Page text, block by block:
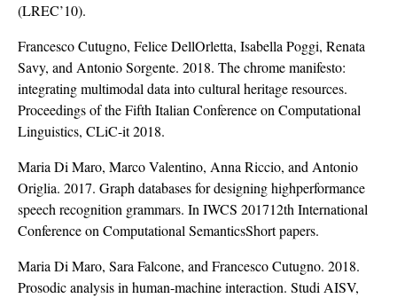
(LREC’10).
Francesco Cutugno, Felice DellOrletta, Isabella Poggi, Renata
Savy, and Antonio Sorgente. 2018. The chrome manifesto:
integrating multimodal data into cultural heritage resources.
Proceedings of the Fifth Italian Conference on Computational
Linguistics, CLiC-it 2018.
Maria Di Maro, Marco Valentino, Anna Riccio, and Antonio
Origlia. 2017. Graph databases for designing highperformance
speech recognition grammars. In IWCS 201712th International
Conference on Computational SemanticsShort papers.
Maria Di Maro, Sara Falcone, and Francesco Cutugno. 2018.
Prosodic analysis in human-machine interaction. Studi AISV,